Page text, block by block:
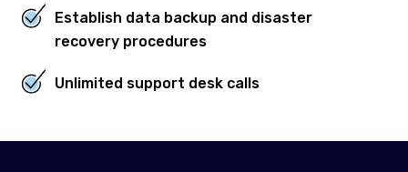
Establish data backup and disaster
recovery procedures
Unlimited support desk calls